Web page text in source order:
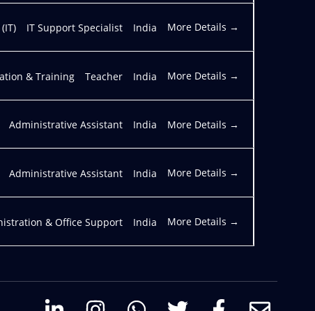
IT Support Specialist India More Details
& Training Teacher India More Details
Administrative Assistant India More Details
Administrative Assistant India More Details
& Office Support India More Details